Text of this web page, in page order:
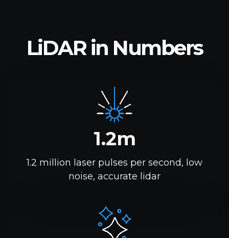
LiDAR in Numbers
1.2m
1.2 million laser pulses per second, low
noise, accurate lidar